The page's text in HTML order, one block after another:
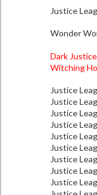
Justice
Wonder
Dark
Witching
Justice
Justice
Justice
Justice
Justice
Justice
Justice
Justice
Justice